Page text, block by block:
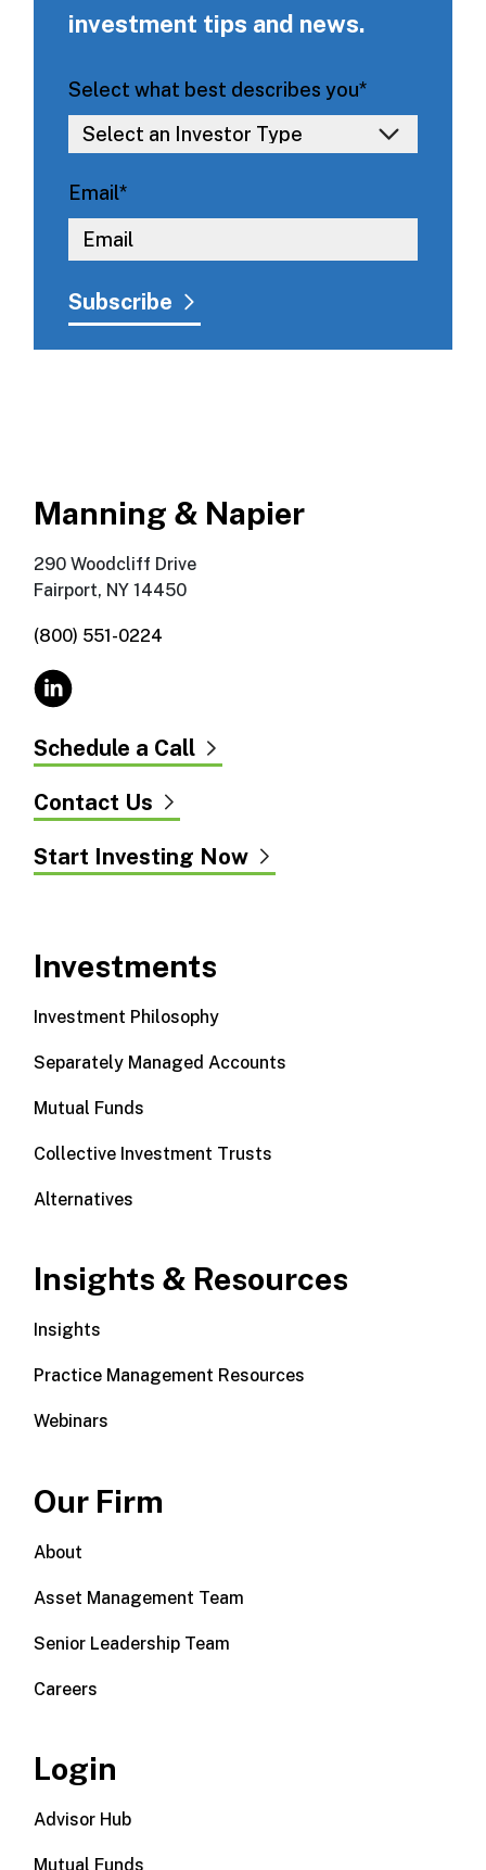
investment tips and news.
Select what best describes you*
Email*
Manning & Napier
290 Woodcliff Drive
Fairport, NY 14450
(800) 551-0224
Schedule a Call
Contact Us
Start Investing Now
Investments
Investment Philosophy
Separately Managed Accounts
Mutual Funds
Collective Investment Trusts
Alternatives
Insights & Resources
Insights
Practice Management Resources
Webinars
Our Firm
About
Asset Management Team
Senior Leadership Team
Careers
Login
Advisor Hub
Mutual Funds